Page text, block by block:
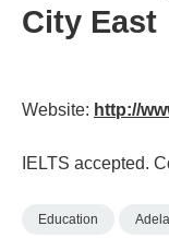
City East
Website: http://
IELTS accepted.
Education